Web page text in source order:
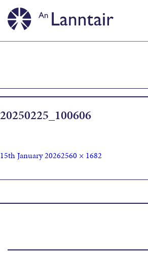
20250225_100606
15th January 20262560 × 1682